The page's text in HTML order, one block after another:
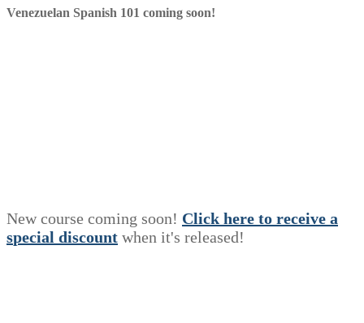
Venezuelan Spanish 101 coming soon!
New course coming soon! Click here to receive a
special discount when it's released!